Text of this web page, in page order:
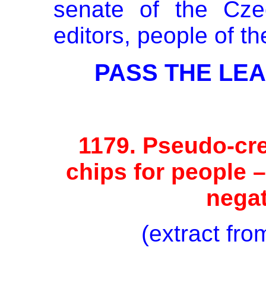
senate of the
editors, people of
PASS THE
1179. Pseudo-
chips for people
(extract